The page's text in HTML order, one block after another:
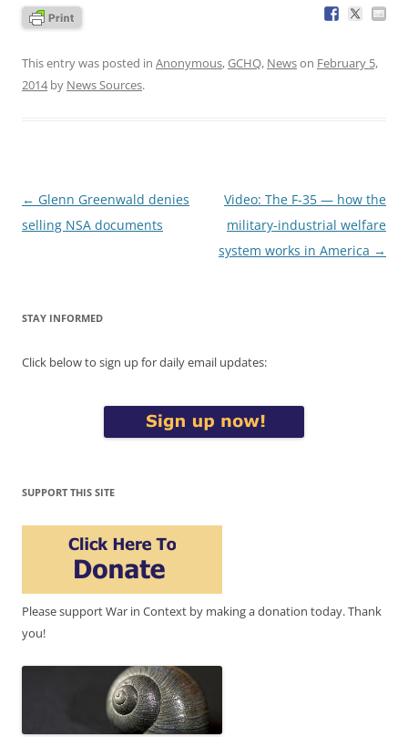
This entry was posted in Anonymous,GCHQ, Newson February 5,
2014by News Sources.
Post
navigation
← Glenn Greenwald denies
selling NSA documents
Video: The F-35 — how the
military-industrial welfare
system works in America →
STAY INFORMED
Click below to sign up for daily email updates:
SUPPORT THIS SITE
Please support War in Context by making a donation today. Thank
you!